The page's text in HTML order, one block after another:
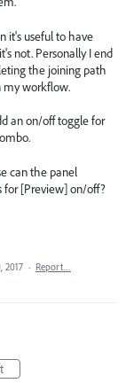
it's useful to have
not. Personally I end
the joining path
my workflow.
an on/off toggle for
can the panel
for [Preview] on/off?
2017 · Report…